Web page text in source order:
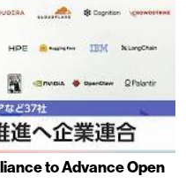
to Advance Open